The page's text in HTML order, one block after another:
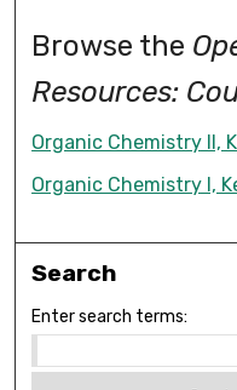
Browse the
Resources:
Organic Chemistry II,
Organic Chemistry I,
Search
Enter search terms: